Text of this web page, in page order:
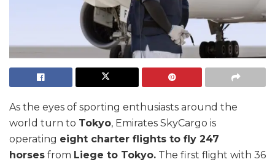
As the eyes of sporting enthusiasts around the
world turn to Tokyo, Emirates SkyCargo is
operating eight charter flights to fly 247
horses from Liege to Tokyo. The first flight with 36